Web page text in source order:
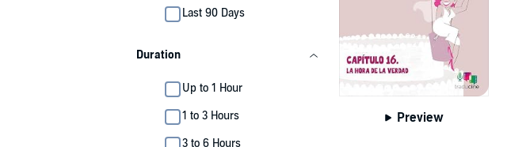
Last 90 Days
Duration
Up to 1 Hour
1 to 3 Hours
3 to 6 Hours
Preview